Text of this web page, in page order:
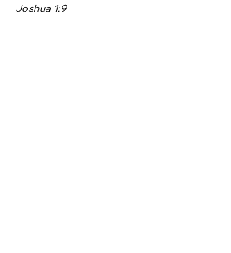
Joshua 1:9